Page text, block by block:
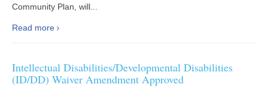
Community Plan, will...
Read more
Intellectual Disabilities/Developmental Disabilities
(ID/DD) Waiver Amendment Approved